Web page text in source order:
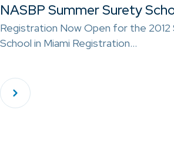
NASBP Summer Surety
Registration Now Open for the 2012
School in Miami Registration…